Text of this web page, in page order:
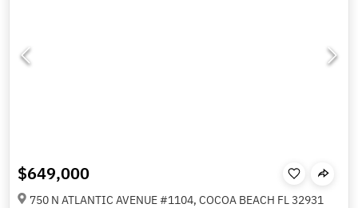
$649,000
750 N ATLANTIC AVENUE #1104, COCOA BEACH FL 32931